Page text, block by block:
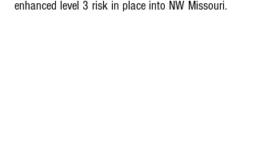
enhanced level 3 risk in place into NW Missouri.